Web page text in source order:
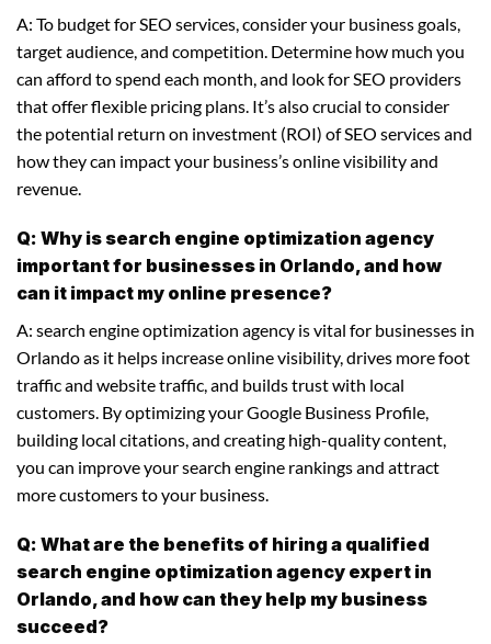
A: To budget for SEO services, consider your business goals,
target audience, and competition. Determine how much you
can afford to spend each month, and look for SEO providers
that offer flexible pricing plans. It’s also crucial to consider
the potential return on investment (ROI) of SEO services and
how they can impact your business’s online visibility and
revenue.
Q: Why is search engine optimization agency
important for businesses in Orlando, and how
can it impact my online presence?
A: search engine optimization agency is vital for businesses in
Orlando as it helps increase online visibility, drives more foot
traffic and website traffic, and builds trust with local
customers. By optimizing your Google Business Profile,
building local citations, and creating high-quality content,
you can improve your search engine rankings and attract
more customers to your business.
Q: What are the benefits of hiring a qualified
search engine optimization agency expert in
Orlando, and how can they help my business
succeed?